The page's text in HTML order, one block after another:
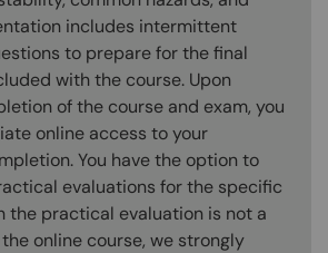
includes intermittent
to prepare for the final
with the course. Upon
of the course and exam, you
online access to your
You have the option to
evaluations for the specific
the practical evaluation is not a
online course, we strongly